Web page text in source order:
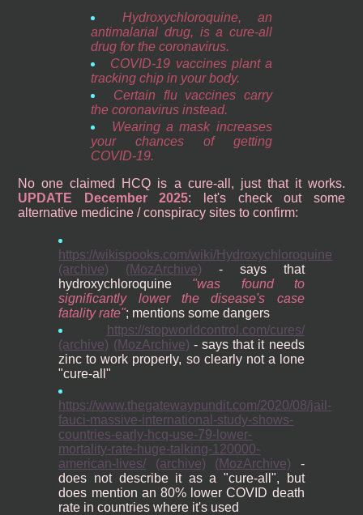
Hydroxychloroquine, an
antimalarial drug, is a cure-all
drug for the coronavirus.
COVID-19 vaccines plant a
tracking chip in your body.
Certain flu vaccines carry
the coronavirus instead.
Wearing a mask increases
your chances of getting
COVID-19.
No one claimed HCQ is a cure-all, just that it works.
UPDATE December 2025: let's check out some
alternative medicine / conspiracy sites to confirm:
https://wikispooks.com/wiki/Hydroxychloroquine
(archive)
(MozArchive) - says that
hydroxychloroquine
was found to
significantly lower the disease's case
fatality rate ; mentions some dangers
https://stopworldcontrol.com/cures/
(archive) (MozArchive) - says that it needs
zinc to work properly, so clearly not a lone
"cure-all"
https://www.thegatewaypundit.com/2020/08/jail-
fauci-massive-international-study-shows-
countries-early-hcq-use-79-lower-
mortality-rate-huge-talking-120000-
american-lives/
(archive) (MozArchive) -
does not describe it as a "cure-all", but
does mention an 80% lower COVID death
rate in countries where it's used